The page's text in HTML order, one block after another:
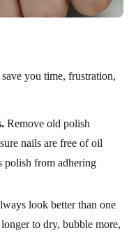
you time, frustration,
Remove old polish
nails are free of oil
polish from adhering
look better than one
to dry, bubble more,